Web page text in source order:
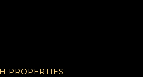
PROPERTIES